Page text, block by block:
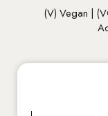
(V) Vegan |